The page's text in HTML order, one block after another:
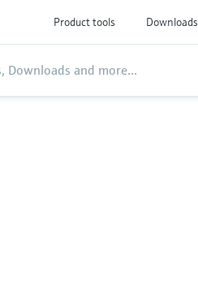
Product tools Downloads